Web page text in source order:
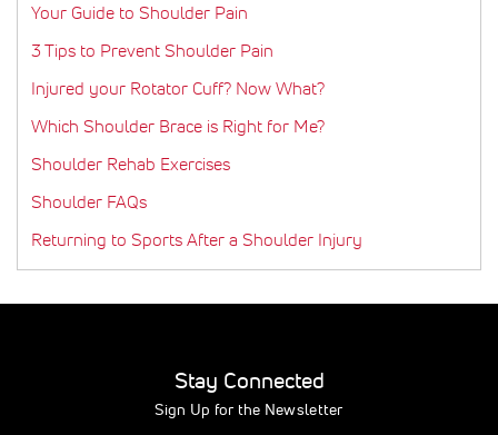
Your Guide to Shoulder Pain
3 Tips to Prevent Shoulder Pain
Injured your Rotator Cuff? Now What?
Which Shoulder Brace is Right for Me?
Shoulder Rehab Exercises
Shoulder FAQs
Returning to Sports After a Shoulder Injury
Stay Connected
Sign Up for the Newsletter